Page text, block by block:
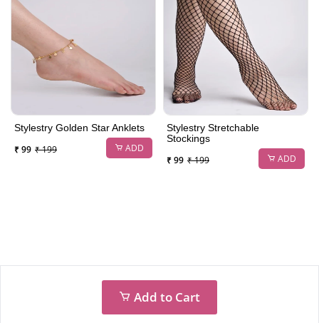
Stylestry Golden Star Anklets
₹ 99 ₹ 199 ADD
Stylestry Stretchable
Stockings
₹ 99 ₹ 199 ADD
Add to Cart